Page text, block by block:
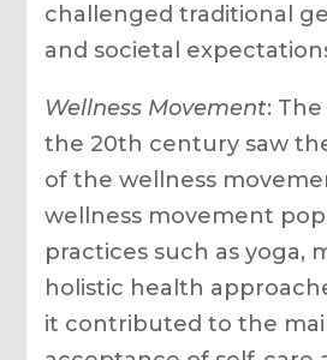
challenged traditional
and societal
Wellness Movement:
the 20th century saw
of the wellness
wellness movement
practices such as yoga,
holistic health
it contributed to the